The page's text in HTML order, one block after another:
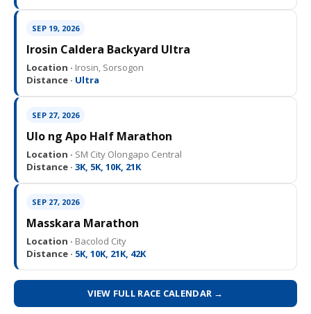
SEP 19, 2026
Irosin Caldera Backyard Ultra
Location · Irosin, Sorsogon
Distance · Ultra
SEP 27, 2026
Ulo ng Apo Half Marathon
Location · SM City Olongapo Central
Distance · 3K, 5K, 10K, 21K
SEP 27, 2026
Masskara Marathon
Location · Bacolod City
Distance · 5K, 10K, 21K, 42K
VIEW FULL RACE CALENDAR →